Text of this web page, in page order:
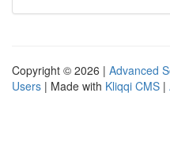
Copyright © 2026 | Advanced
Users | Made with Kliqqi CMS |